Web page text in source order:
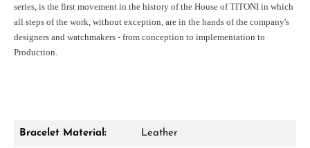
series, is the first movement in the history of the House of TITONI in which
all steps of the work, without exception, are in the hands of the company's
designers and watchmakers - from conception to implementation to
Production.
Bracelet Material: Leather